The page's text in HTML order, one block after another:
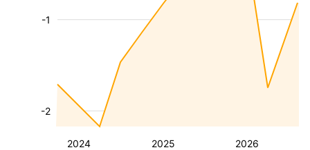
2024 2025 2026
-2
-1